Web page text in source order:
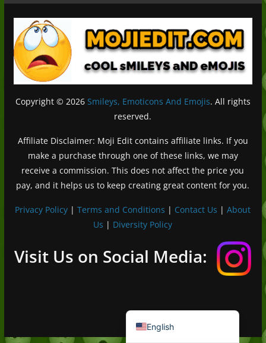
Copyright © 2026 Smileys, Emoticons And Emojis. All rights
reserved.
Affiliate Disclaimer: Moji Edit contains affiliate links. If you
make a purchase through one of these links, we may
receive a commission. This does not affect the price you
pay, and it helps us to keep creating great content for you.
Privacy Policy |Terms and Conditions | Contact Us |About
Us | Diversity Policy
Visit Us on Social Media:
English
Français
Deutsch (Sie)